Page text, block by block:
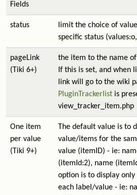
Fields
status
limit the choice of
specific status
pageLink
(Tiki 6+)
the item to the name
If this is set, and when
link will go to the wiki
PluginTrackerlist is
view_tracker_item.php
One item
per value
(Tiki 9+)
The default value is to
value/items for the
value (itemID) - ie:
(itemId:2), name
option is to display
each label/value - ie: